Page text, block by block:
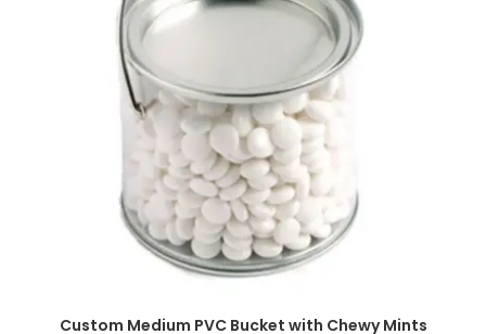
SELECT OPTIONS
Custom Medium PVC Bucket with Chewy Mints